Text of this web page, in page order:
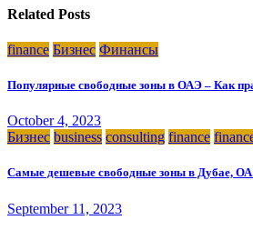
Related Posts
finance Бизнес Финансы
Популярные свободные зоны в ОАЭ – Как
October 4, 2023
Бизнес business consulting finance
Самые дешевые свободные зоны в Дубае,
September 11, 2023